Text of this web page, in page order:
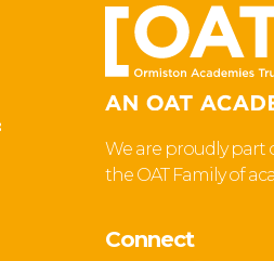
We are proudly part
the OAT Family of
Connect